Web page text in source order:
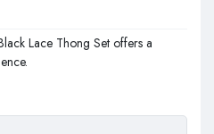
Lace Thong Set offers a